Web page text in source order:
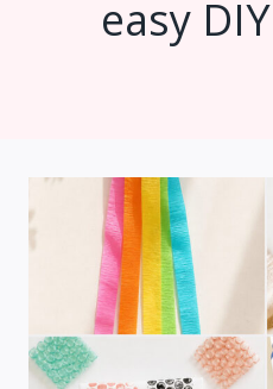
easy